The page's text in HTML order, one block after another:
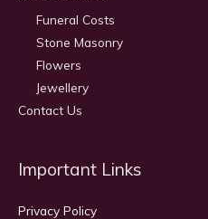
Funeral Costs
Stone Masonry
Flowers
Jewellery
Contact Us
Important Links
Privacy Policy